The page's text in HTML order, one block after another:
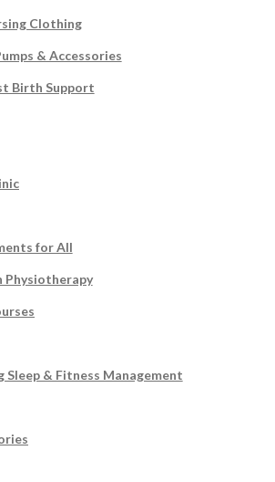
Clothing
& Accessories
Birth Support
for All
Physiotherapy
& Fitness Management